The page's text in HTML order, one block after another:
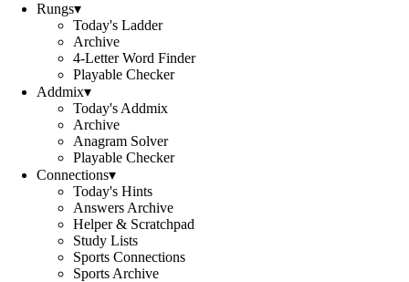
Rungs▾
Today's Ladder
Archive
4-Letter Word Finder
Playable Checker
Addmix▾
Today's Addmix
Archive
Anagram Solver
Playable Checker
Connections▾
Today's Hints
Answers Archive
Helper & Scratchpad
Study Lists
Sports Connections
Sports Archive